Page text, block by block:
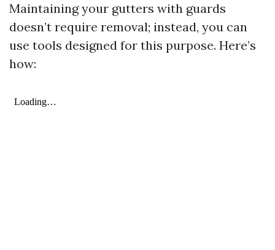
Maintaining your gutters with guards
doesn’t require removal; instead, you can
use tools designed for this purpose. Here’s
how: